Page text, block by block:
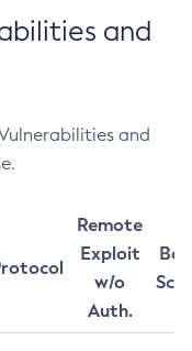
and
and
Remote
Exploit
w/o
Auth.